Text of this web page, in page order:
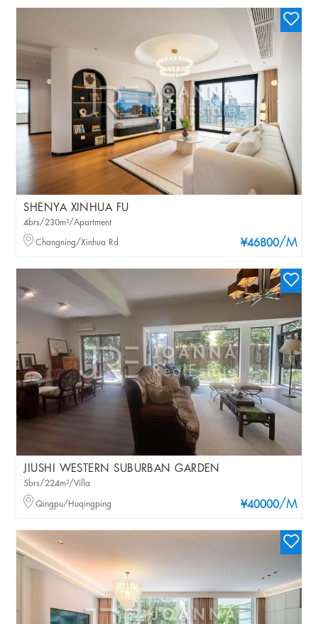
SHENYA XINHUA FU
¥46800/M
4brs/230m²/Apartment
Changning/Xinhua Rd
JIUSHI WESTERN SUBURBAN GARDEN
¥40000/M
5brs/224m²/Villa
Qingpu/Huqingping